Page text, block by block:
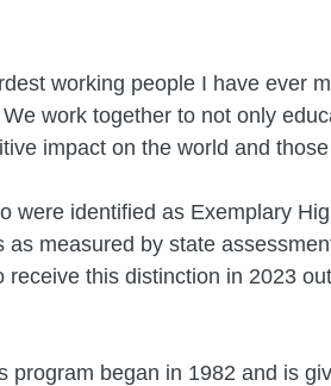
working people I have ever
work together to not only
impact on the world and
were identified as Exemplary
measured by state
this distinction in 2023
program began in 1982 and is